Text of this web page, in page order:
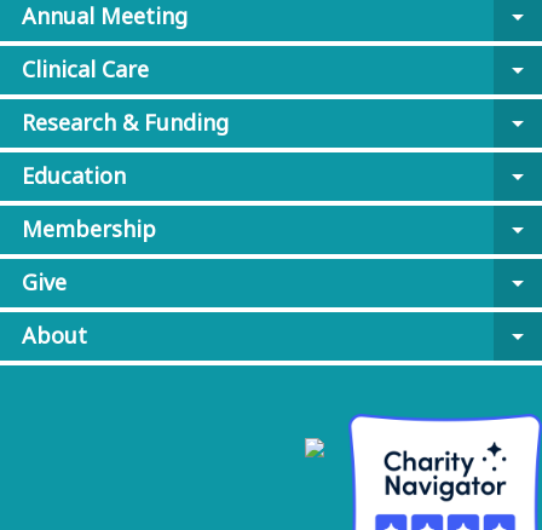
Annual Meeting
arrow_drop_down
Clinical Care
arrow_drop_down
Research & Funding
arrow_drop_down
Education
arrow_drop_down
Membership
arrow_drop_down
Give
arrow_drop_down
About
arrow_drop_down